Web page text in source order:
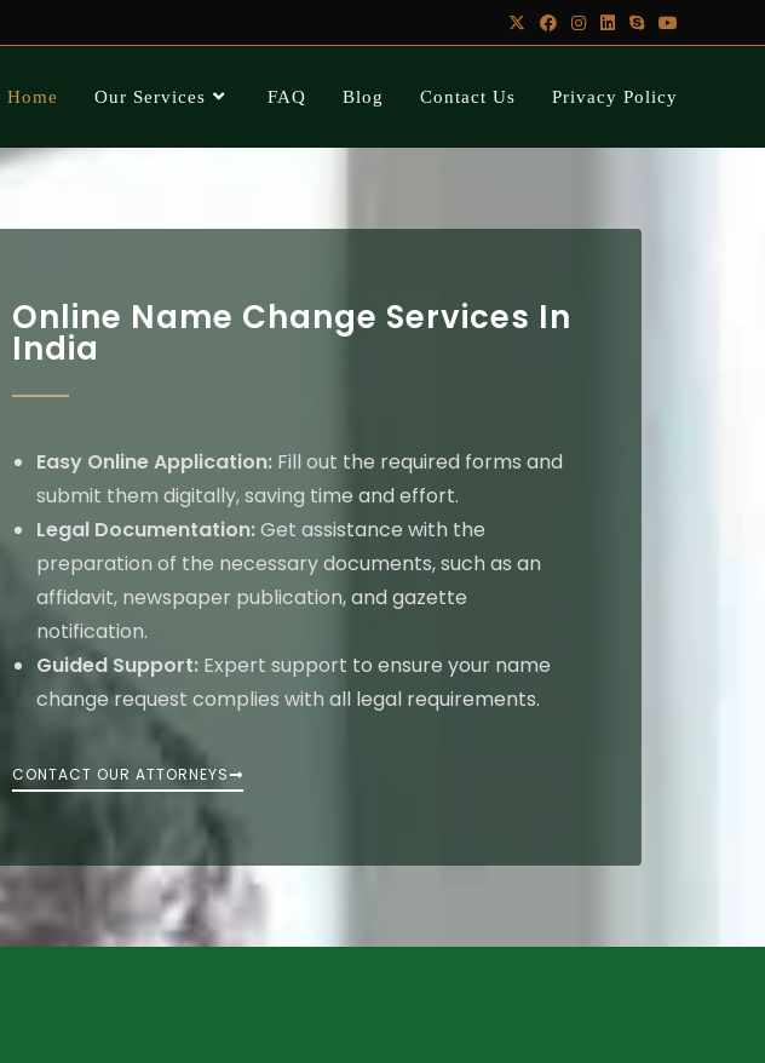
Home Our Services FAQ Blog Contact Us Privacy Policy
Online Name Change Services In
India
Easy Online Application: Fill out the required forms and
submit them digitally, saving time and effort.
Legal Documentation:Get assistance with the
preparation of the necessary documents, such as an
affidavit, newspaper publication, and gazette
notification.
Guided Support: Expert support to ensure your name
change request complies with all legal requirements.
CONTACT OUR ATTORNEYS